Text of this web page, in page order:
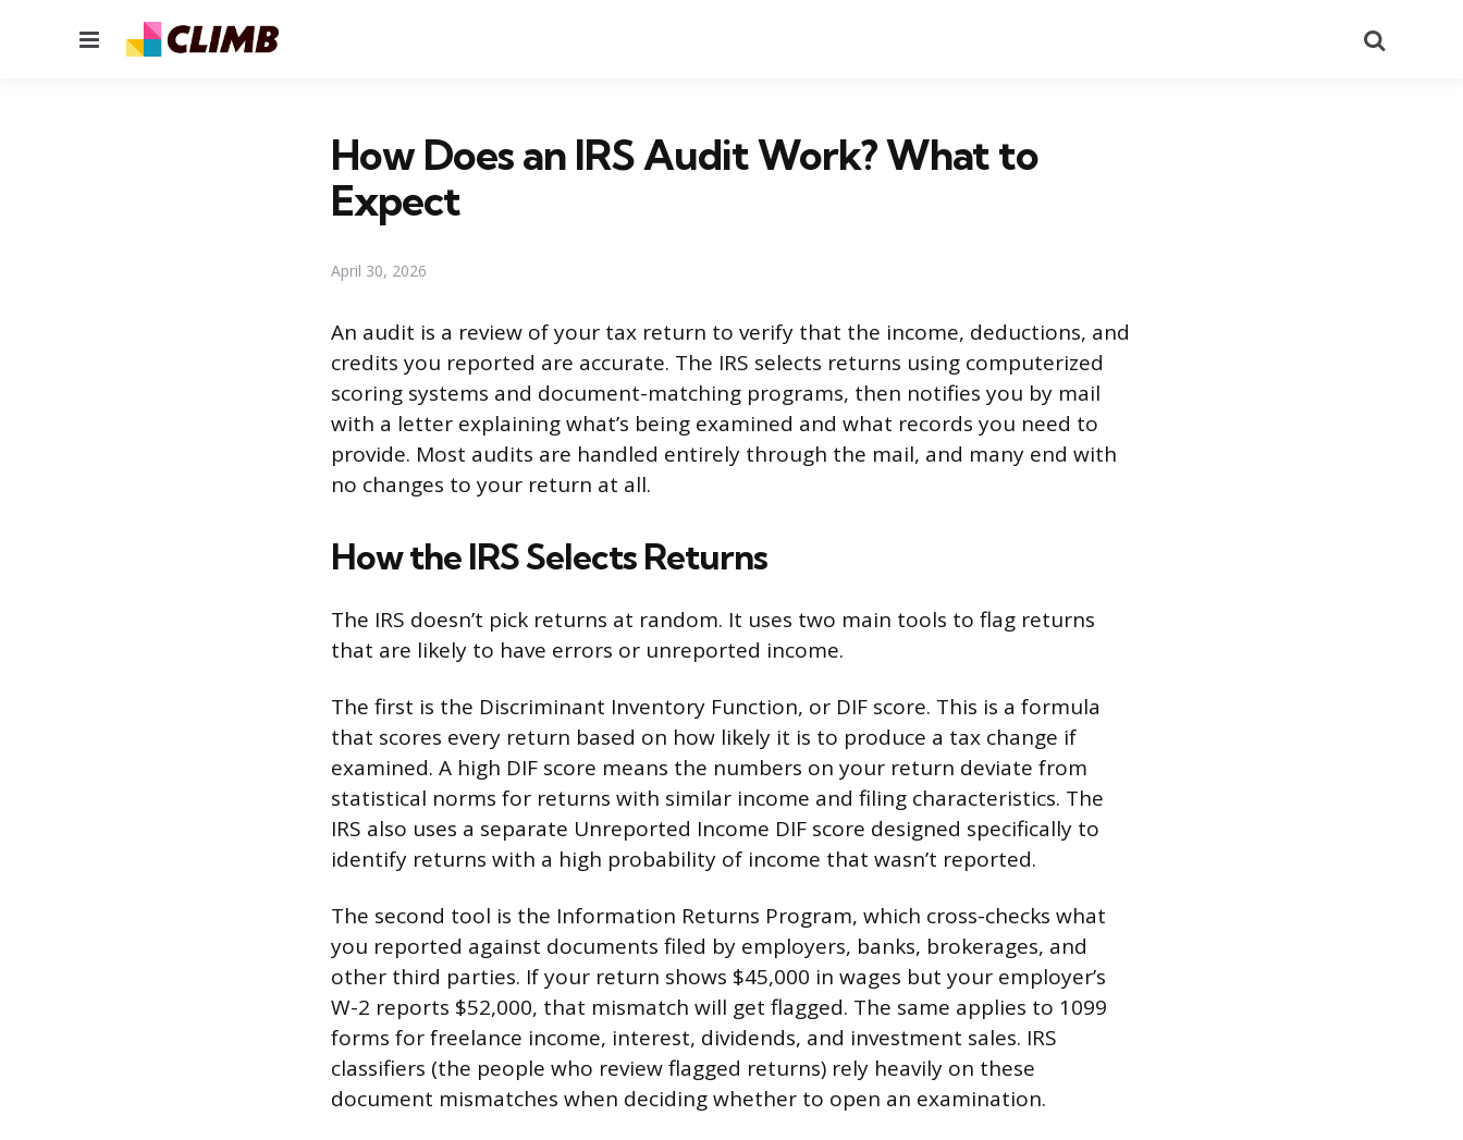
Menu
How Does an IRS Audit Work? What to
Expect
April 30, 2026
An audit is a review of your tax return to verify that the income, deductions, and
credits you reported are accurate. The IRS selects returns using computerized
scoring systems and document-matching programs, then notifies you by mail
with a letter explaining what’s being examined and what records you need to
provide. Most audits are handled entirely through the mail, and many end with
no changes to your return at all.
How the IRS Selects Returns
The IRS doesn’t pick returns at random. It uses two main tools to flag returns
that are likely to have errors or unreported income.
The first is the Discriminant Inventory Function, or DIF score. This is a formula
that scores every return based on how likely it is to produce a tax change if
examined. A high DIF score means the numbers on your return deviate from
statistical norms for returns with similar income and filing characteristics. The
IRS also uses a separate Unreported Income DIF score designed specifically to
identify returns with a high probability of income that wasn’t reported.
The second tool is the Information Returns Program, which cross-checks what
you reported against documents filed by employers, banks, brokerages, and
other third parties. If your return shows $45,000 in wages but your employer’s
W-2 reports $52,000, that mismatch will get flagged. The same applies to 1099
forms for freelance income, interest, dividends, and investment sales. IRS
classifiers (the people who review flagged returns) rely heavily on these
document mismatches when deciding whether to open an examination.